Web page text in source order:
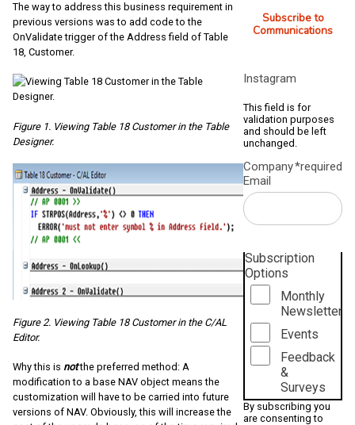
The way to address this business requirement in
previous versions was to add code to the
OnValidate trigger of the Address field of Table
18, Customer.
Figure 1. Viewing Table 18 Customer in the Table
Designer.
Figure 2. Viewing Table 18 Customer in the C/AL
Editor.
Why this is notthe preferred method: A
modification to a base NAV object means the
customization will have to be carried into future
versions of NAV. Obviously, this will increase the
Subscribe to
Communications
Instagram
This field is for
validation purposes
and should be left
unchanged.
Company
Email
*required
Subscription
Options
Monthly
Newsletter
Events
Feedback
&
Surveys
By subscribing you
are consenting to